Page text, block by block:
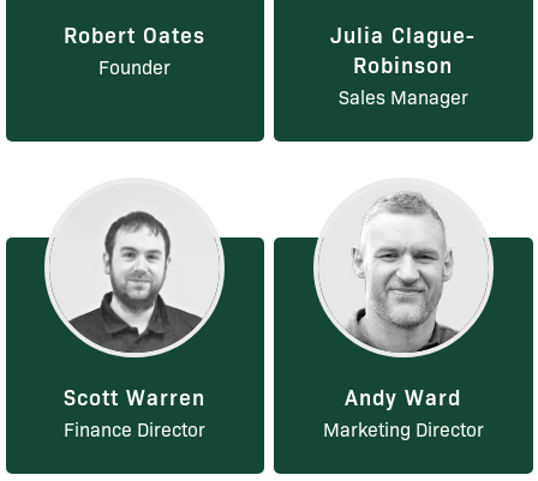
Robert Oates
Founder
Julia Clague-
Robinson
Sales Manager
Scott Warren
Finance Director
Andy Ward
Marketing Director